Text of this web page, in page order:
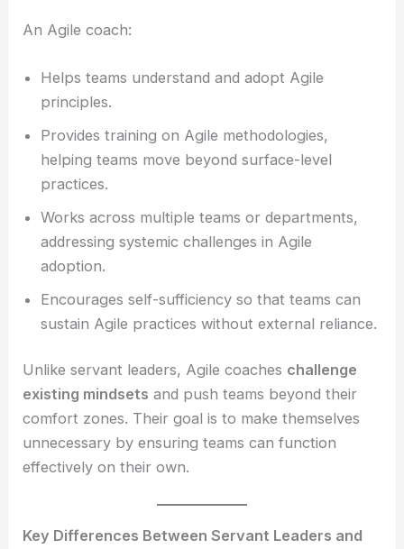
An Agile coach:
Helps teams understand and adopt Agile
principles.
Provides training on Agile methodologies,
helping teams move beyond surface-level
practices.
Works across multiple teams or departments,
addressing systemic challenges in Agile
adoption.
Encourages self-sufficiency so that teams can
sustain Agile practices without external reliance.
Unlike servant leaders, Agile coaches challenge
existing mindsets and push teams beyond their
comfort zones. Their goal is to make themselves
unnecessary by ensuring teams can function
effectively on their own.
Key Differences Between Servant Leaders and